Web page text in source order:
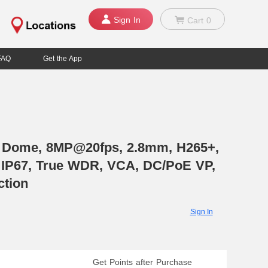
Sign In Cart 0
Get the App
8MP@20fps, 2.8mm, H265+,
True WDR, VCA, DC/PoE VP,
Sign In
Get Points after Purchase